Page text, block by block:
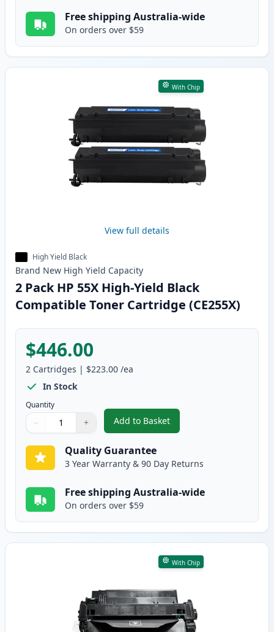
Free shipping Australia-wide
On orders over $59
With Chip
View full details
High Yield Black
Brand New High Yield Capacity
2 Pack HP 55X High-Yield Black
Compatible Toner Cartridge (CE255X)
$446.00
2 Cartridges | $223.00 /ea
In Stock
Quantity
Quantity
Use buttons to adjust
− +
Quantity:
Add to Basket
,2 Pack HP 55X High-Yield
Quality Guarantee
3 Year Warranty & 90 Day Returns
Free shipping Australia-wide
On orders over $59
With Chip